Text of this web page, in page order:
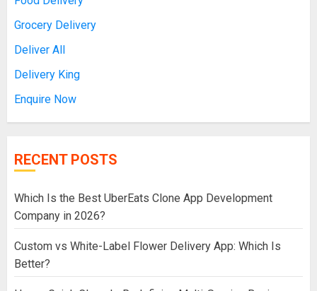
Grocery Delivery
Deliver All
Delivery King
Enquire Now
RECENT POSTS
Which Is the Best UberEats Clone App Development
Company in 2026?
Custom vs White-Label Flower Delivery App: Which Is
Better?